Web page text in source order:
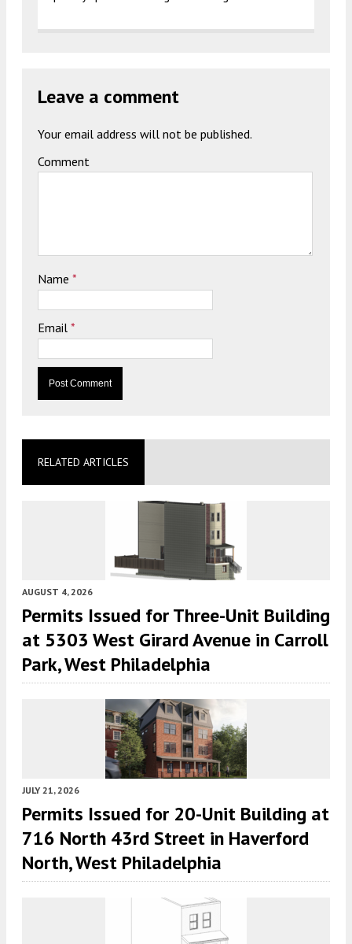
Leave a comment
Your email address will not be published.
Comment
Name *
Email *
RELATED ARTICLES
AUGUST 4, 2026
Permits Issued for Three-Unit Building
at 5303 West Girard Avenue in Carroll
Park, West Philadelphia
JULY 21, 2026
Permits Issued for 20-Unit Building at
716 North 43rd Street in Haverford
North, West Philadelphia